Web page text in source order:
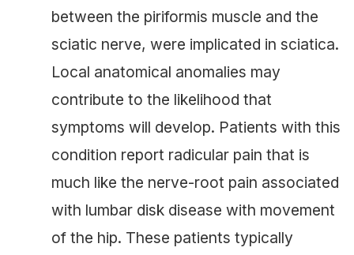
between the piriformis muscle and the
sciatic nerve, were implicated in sciatica.
Local anatomical anomalies may
contribute to the likelihood that
symptoms will develop. Patients with this
condition report radicular pain that is
much like the nerve-root pain associated
with lumbar disk disease with movement
of the hip. These patients typically